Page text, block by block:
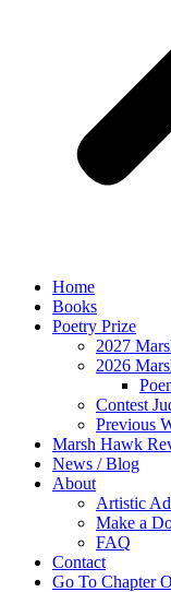
Home
Books
Poetry Prize
2027
2026
Contest
Previous
Marsh Hawk
News / Blog
About
Artistic
Make a
FAQ
Contact
Go To Chapter